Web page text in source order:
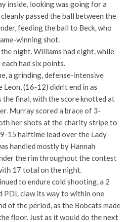
inside, looking was going for a
passed the ball between the
feeding the ball to Beck, who
winning shot.
night. Williams had eight, while
had six points.
a grinding, defense-intensive
(16-12) didn’t end in as
the final, with the score knotted at
Murray scored a brace of 3-
her shots at the charity stripe to
15 halftime lead over the Lady
handled mostly by Hannah
the rim throughout the contest
17 total on the night.
to endure cold shooting, a 2
PDL claw its way to within one
of the period, as the Bobcats made
floor. Just as it would do the next